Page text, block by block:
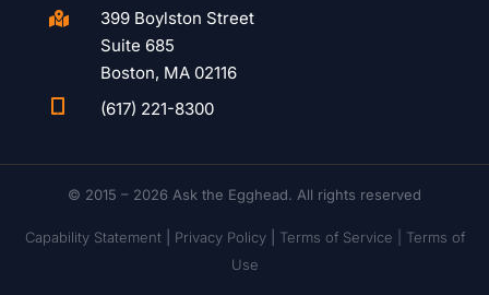

399 Boylston Street
Suite 685
Boston, MA 02116
(617) 221-8300
© 2015 – 2026 Ask the Egghead. All rights reserved
Capability Statement| Privacy Policy| Terms of Service | Terms of
Use